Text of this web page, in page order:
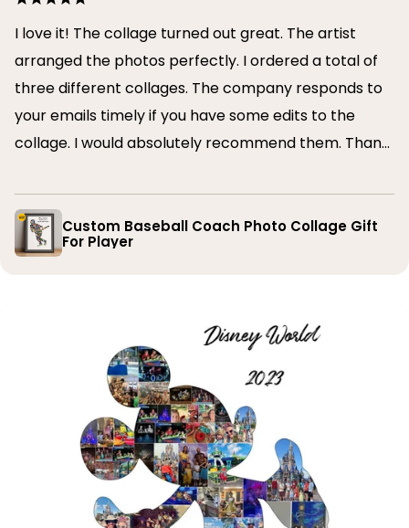
I love it! The collage turned out great. The artist
arranged the photos perfectly. I ordered a total of
three different collages. The company responds to
your emails timely if you have some edits to the
collage. I would absolutely recommend them. Thank
Custom Baseball Coach Photo Collage Gift
For Player